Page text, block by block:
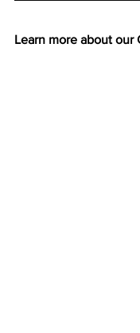
Learn more about our